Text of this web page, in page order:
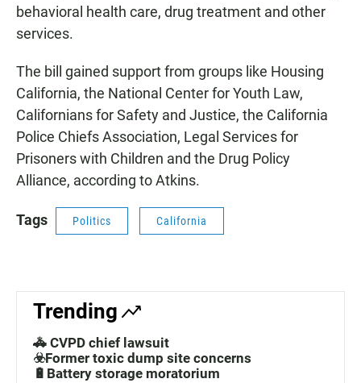
behavioral health care, drug treatment and other
services.
The bill gained support from groups like Housing
California, the National Center for Youth Law,
Californians for Safety and Justice, the California
Police Chiefs Association, Legal Services for
Prisoners with Children and the Drug Policy
Alliance, according to Atkins.
Tags Politics California
Trending
🚓 CVPD chief lawsuit
☣️Former toxic dump site concerns
🔋Battery storage moratorium